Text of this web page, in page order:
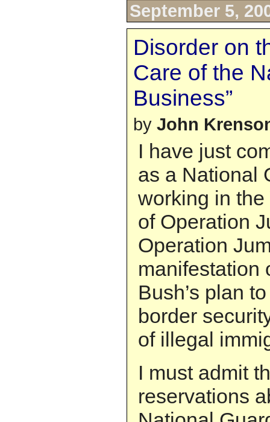
September 5,
Disorder on
Care of the
Business”
by John
I have just
as a National
working in the
of Operation
Operation
manifestation
Bush’s plan
border
of illegal
I must admit
reservations